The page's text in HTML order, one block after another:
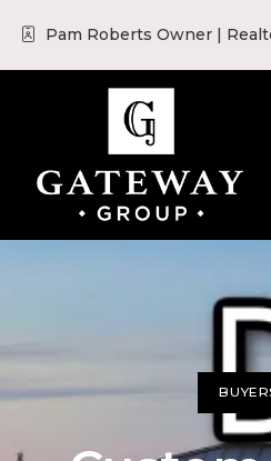
Pam Roberts Owner |